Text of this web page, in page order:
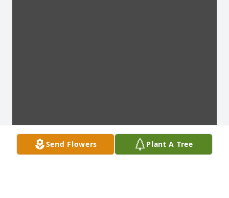
Send Flowers Plant A Tree